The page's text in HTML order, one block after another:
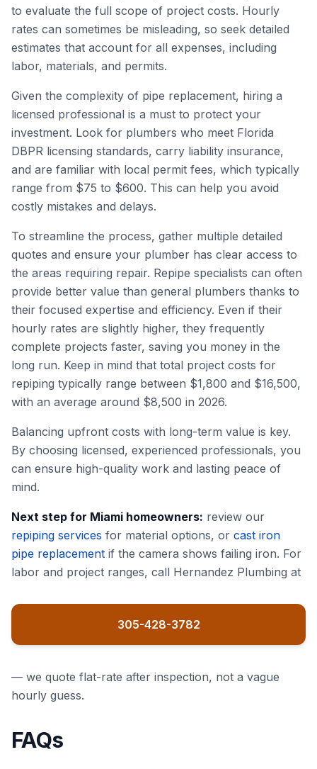
to evaluate the full scope of project costs. Hourly
rates can sometimes be misleading, so seek detailed
estimates that account for all expenses, including
labor, materials, and permits.
Given the complexity of pipe replacement, hiring a
licensed professional is a must to protect your
investment. Look for plumbers who meet Florida
DBPR licensing standards, carry liability insurance,
and are familiar with local permit fees, which typically
range from $75 to $600. This can help you avoid
costly mistakes and delays.
To streamline the process, gather multiple detailed
quotes and ensure your plumber has clear access to
the areas requiring repair. Repipe specialists can often
provide better value than general plumbers thanks to
their focused expertise and efficiency. Even if their
hourly rates are slightly higher, they frequently
complete projects faster, saving you money in the
long run. Keep in mind that total project costs for
repiping typically range between $1,800 and $16,500,
with an average around $8,500 in 2026.
Balancing upfront costs with long-term value is key.
By choosing licensed, experienced professionals, you
can ensure high-quality work and lasting peace of
mind.
Next step for Miami homeowners: review our
repiping services for material options, or cast iron
pipe replacement if the camera shows failing iron. For
labor and project ranges, call Hernandez Plumbing at
305-428-3782
— we quote flat-rate after inspection, not a vague
hourly guess.
FAQs